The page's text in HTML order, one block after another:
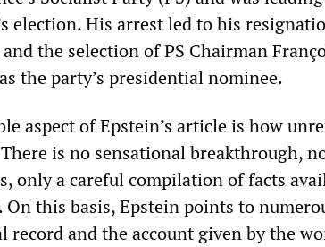
election. His arrest led to his
the selection of PS Chairman
the party’s presidential nominee.
aspect of Epstein’s article is how
is no sensational breakthrough,
only a careful compilation of facts
On this basis, Epstein points to
record and the account given by the